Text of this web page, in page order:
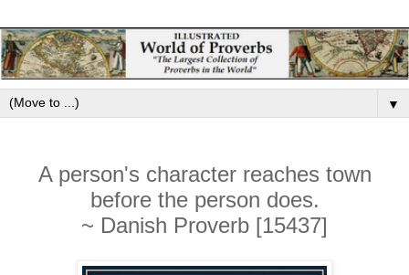
▼
A person's character reaches town
before the person does.
~ Danish Proverb [15437]